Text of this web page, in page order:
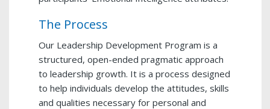
The Process
Our Leadership Development Program is a
structured, open-ended pragmatic approach
to leadership growth. It is a process designed
to help individuals develop the attitudes, skills
and qualities necessary for personal and